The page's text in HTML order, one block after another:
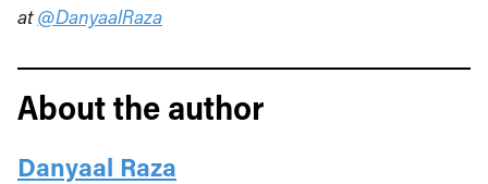
at@DanyaalRaza
About the author
Danyaal Raza